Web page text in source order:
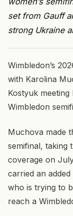
set from Gauff
strong Ukraine
Wimbledon’s
with Karolina
Kostyuk
Wimbledon
Muchova made
semifinal, taking
coverage on
carried an
who is trying to
reach a